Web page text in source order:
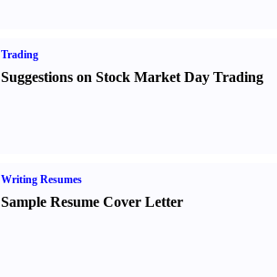
Trading
Suggestions on Stock Market Day Trading
Writing Resumes
Sample Resume Cover Letter